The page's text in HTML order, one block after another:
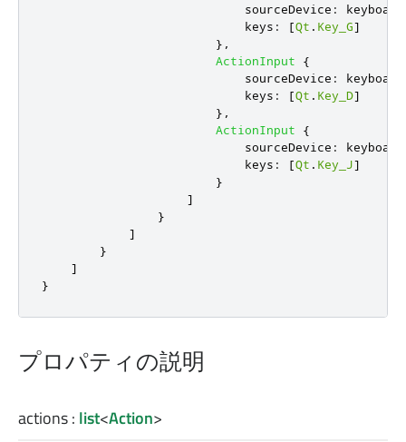
sourceDevice :
keys : [Qt . Key_G]
},
ActionInput
{
sourceDevice :
keys : [Qt . Key_D]
},
ActionInput
{
sourceDevice :
keys : [Qt . Key_J]
}
]
}
]
}
]
}
プロパティの説明
actions: list<Action>